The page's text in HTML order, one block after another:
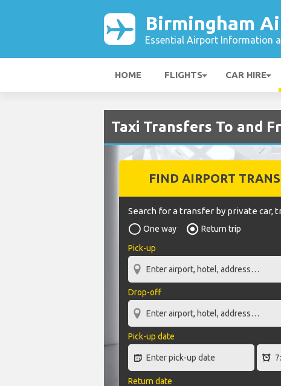
Birmingham
Essential Airport Information
HOME FLIGHTS CAR HIRE
Taxi Transfers To and
FIND AIRPORT
Search for a transfer by private car,
One way
Return trip
Pick-up
Drop-off
Pick-up date
Return date